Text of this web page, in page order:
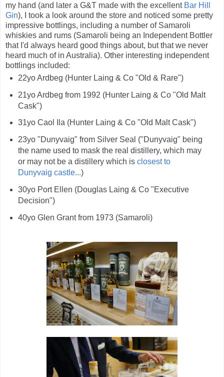
my hand (and later a G&T made with the excellent Bar Hill
Gin), I took a look around the store and noticed some pretty
impressive bottlings, including a number of Samaroli
whiskies and rums (Samaroli being an Independent Bottler
that I'd always heard good things about, but that we never
heard much of in Australia). Other interesting independent
bottlings included:
22yo Ardbeg (Hunter Laing & Co "Old & Rare")
21yo Ardbeg from 1992 (Hunter Laing & Co "Old Malt
Cask")
31yo Caol Ila (Hunter Laing & Co "Old Malt Cask")
23yo "Dunyvaig" from Silver Seal ("Dunyvaig" being
the name used to mask the real distillery, which may
or may not be a distillery which is closest to
Dunyvaig castle...)
30yo Port Ellen (Douglas Laing & Co "Executive
Decision")
40yo Glen Grant from 1973 (Samaroli)